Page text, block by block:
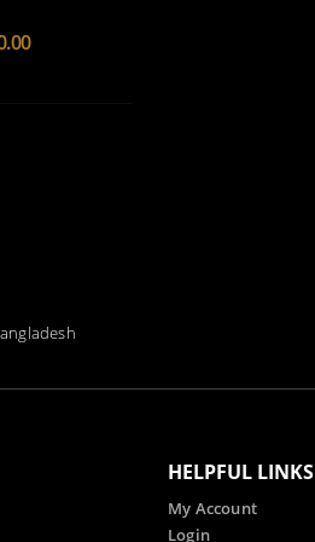
HELPFUL LINKS
My Account
Login